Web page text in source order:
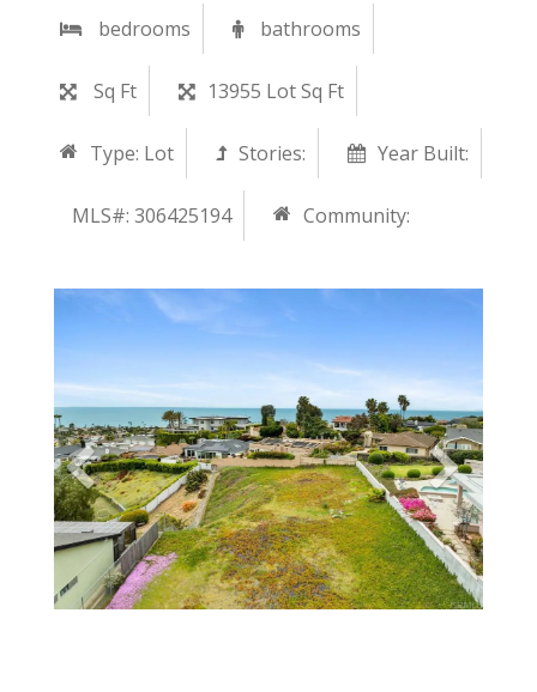
bedrooms bathrooms
Sq Ft 13955 Lot Sq Ft
Type: Lot Stories: Year Built:
MLS#: 306425194 Community: